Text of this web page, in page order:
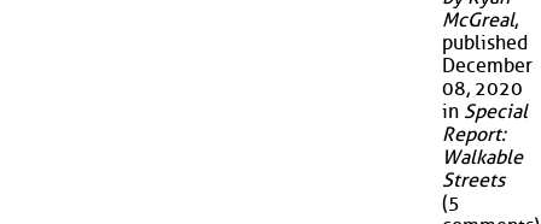
McGreal,
published
December
08, 2020
in Special
Report:
Walkable
Streets
(5